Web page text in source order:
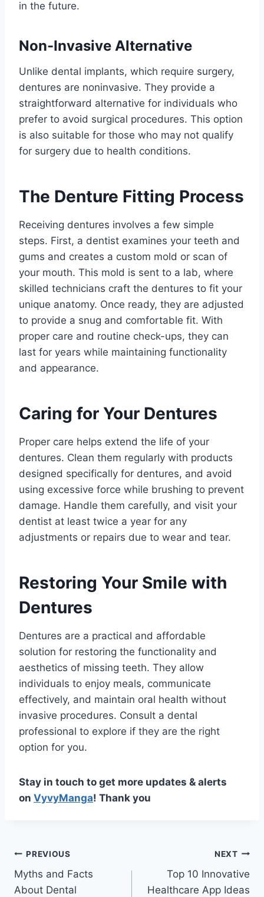
in the future.
Non-Invasive Alternative
Unlike dental implants, which require surgery,
dentures are noninvasive. They provide a
straightforward alternative for individuals who
prefer to avoid surgical procedures. This option
is also suitable for those who may not qualify
for surgery due to health conditions.
The Denture Fitting Process
Receiving dentures involves a few simple
steps. First, a dentist examines your teeth and
gums and creates a custom mold or scan of
your mouth. This mold is sent to a lab, where
skilled technicians craft the dentures to fit your
unique anatomy. Once ready, they are adjusted
to provide a snug and comfortable fit. With
proper care and routine check-ups, they can
last for years while maintaining functionality
and appearance.
Caring for Your Dentures
Proper care helps extend the life of your
dentures. Clean them regularly with products
designed specifically for dentures, and avoid
using excessive force while brushing to prevent
damage. Handle them carefully, and visit your
dentist at least twice a year for any
adjustments or repairs due to wear and tear.
Restoring Your Smile with
Dentures
Dentures are a practical and affordable
solution for restoring the functionality and
aesthetics of missing teeth. They allow
individuals to enjoy meals, communicate
effectively, and maintain oral health without
invasive procedures. Consult a dental
professional to explore if they are the right
option for you.
Stay in touch to get more updates & alerts
on VyvyManga! Thank you
Post
navigation
PREVIOUS
Myths and Facts
About Dental
NEXT
Top 10 Innovative
Healthcare App Ideas